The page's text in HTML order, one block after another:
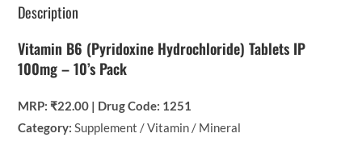
Description
Vitamin B6 (Pyridoxine Hydrochloride) Tablets IP
100mg – 10’s Pack
MRP: ₹22.00 | Drug Code: 1251
Category: Supplement / Vitamin / Mineral